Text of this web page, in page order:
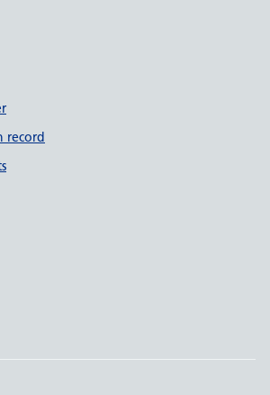
record